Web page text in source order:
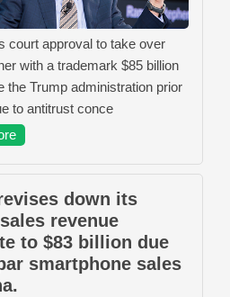
court approval to take over
with a trademark $85 billion
the Trump administration prior
to antitrust conce
down its
revenue
to $83 billion due
smartphone sales